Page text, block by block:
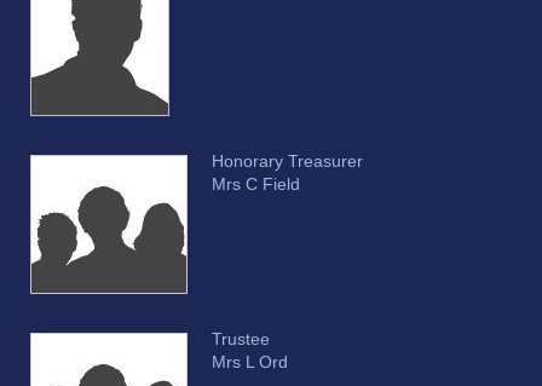
Honorary Treasurer
Mrs C Field
Trustee
Mrs L Ord